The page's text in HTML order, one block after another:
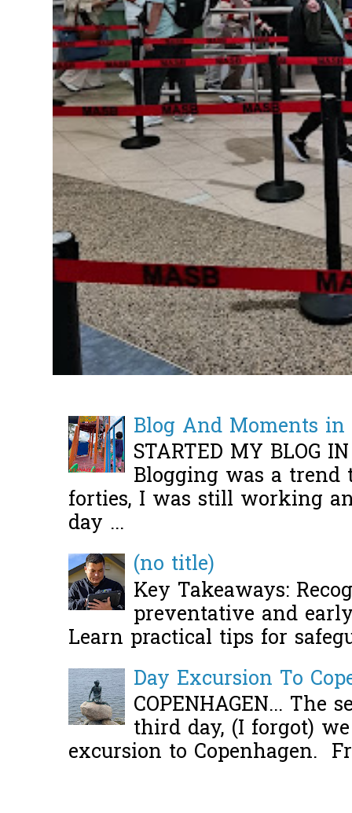
Blog And Moments
STARTED MY BLOG
Blogging was a
forties, I was still working
day ...
(no title)
Key Takeaways:
preventative and
Learn practical tips for
Day Excursion To
COPENHAGEN... The
third day, (I forgot)
excursion to Copenhagen.